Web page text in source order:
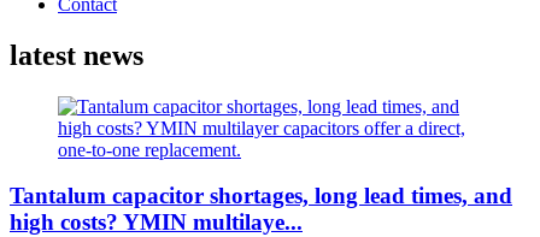
latest news
Tantalum capacitor shortages, long lead times, and
high costs? YMIN multilaye...